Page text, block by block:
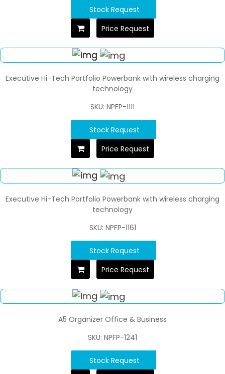
Stock Request
Price Request
Executive Hi-Tech Portfolio Powerbank with wireless charging
technology
SKU: NPFP-1111
Stock Request
Price Request
Executive Hi-Tech Portfolio Powerbank with wireless charging
technology
SKU: NPFP-1161
Stock Request
Price Request
A5 Organizer Office & Business
SKU: NPFP-1241
Stock Request